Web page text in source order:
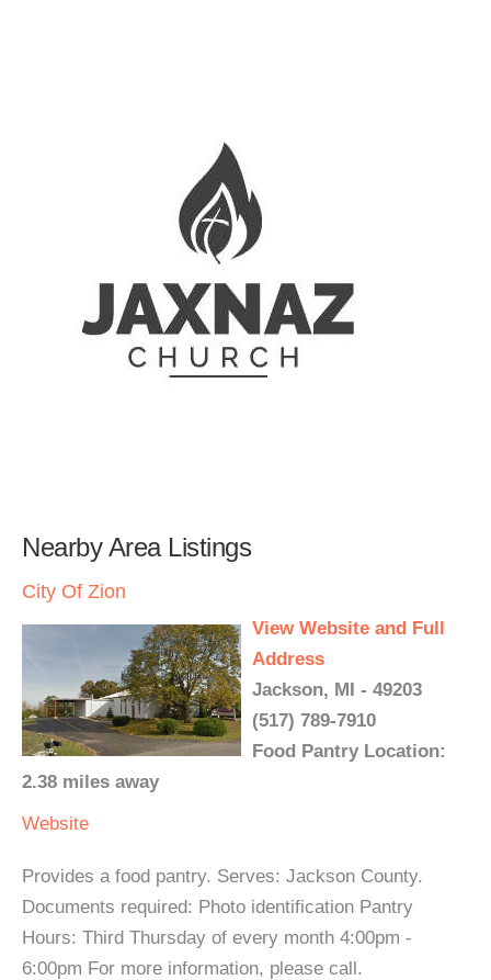
Nearby Area Listings
City Of Zion
View Website and Full
Address
Jackson, MI - 49203
(517) 789-7910
Food Pantry Location:
2.38 miles away
Website
Provides a food pantry. Serves: Jackson County.
Documents required: Photo identification Pantry
Hours: Third Thursday of every month 4:00pm -
6:00pm For more information, please call.